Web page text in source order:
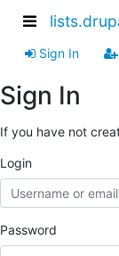
Sign In
Sign In
If you have not
Login
Password